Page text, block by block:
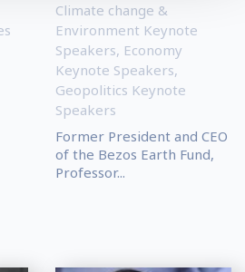
Climate change &
Environment Keynote
Speakers, Economy
Keynote Speakers,
Geopolitics Keynote
Speakers
Former President and CEO
of the Bezos Earth Fund,
Professor...